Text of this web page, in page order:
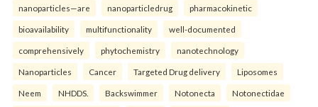
nanoparticles—are nanoparticledrug pharmacokinetic
bioavailability multifunctionality well-documented
comprehensively phytochemistry nanotechnology
Nanoparticles Cancer Targeted Drug delivery Liposomes
Neem NHDDS. Backswimmer Notonecta Notonectidae